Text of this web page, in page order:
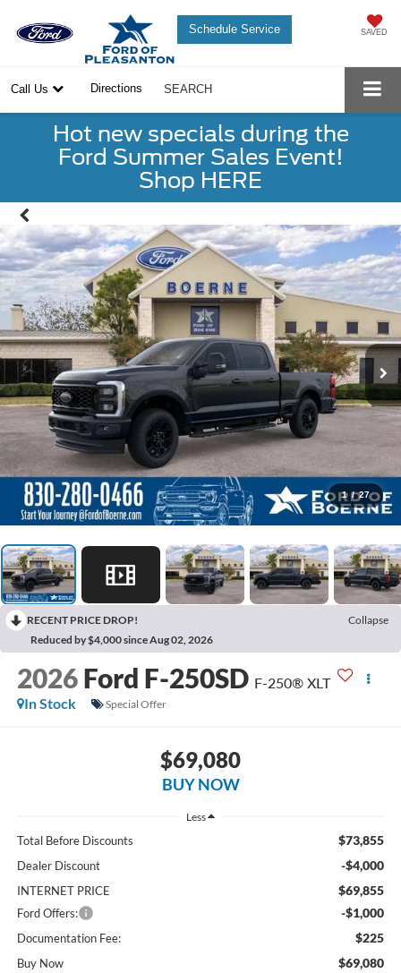
Schedule Service SAVED
Call Us Directions SEARCH
Hot new specials during the
Ford Summer Sales Event!
Shop HERE
1 / 27
RECENT PRICE DROP!
Collapse
Reduced by $4,000 since Aug 02, 2026
2026 Ford F-250SD F-250® XLT
In Stock
Special Offer
$69,080
BUY NOW
Less
Total Before Discounts $73,855
Dealer Discount -$4,000
INTERNET PRICE $69,855
Ford Offers: -$1,000
Documentation Fee: $225
Buy Now $69,080